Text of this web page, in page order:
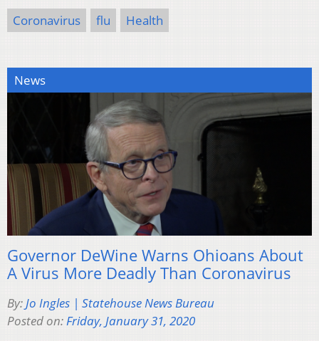
Coronavirus flu Health
News
Governor DeWine Warns Ohioans About
A Virus More Deadly Than Coronavirus
By:Jo Ingles | Statehouse News Bureau
Posted on:Friday, January 31, 2020